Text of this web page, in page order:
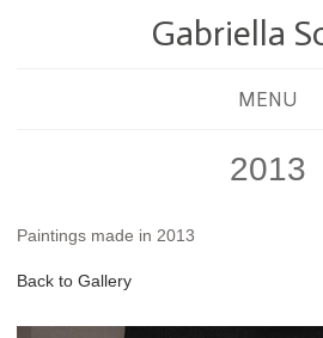
Gabriella
MENU
2013
Paintings made in 2013
Back to Gallery